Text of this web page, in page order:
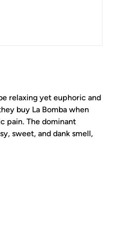
relaxing yet euphoric and
buy La Bomba when
pain. The dominant
sweet, and dank smell,